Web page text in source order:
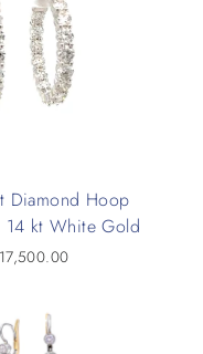
Diamond Hoop
14 kt White Gold